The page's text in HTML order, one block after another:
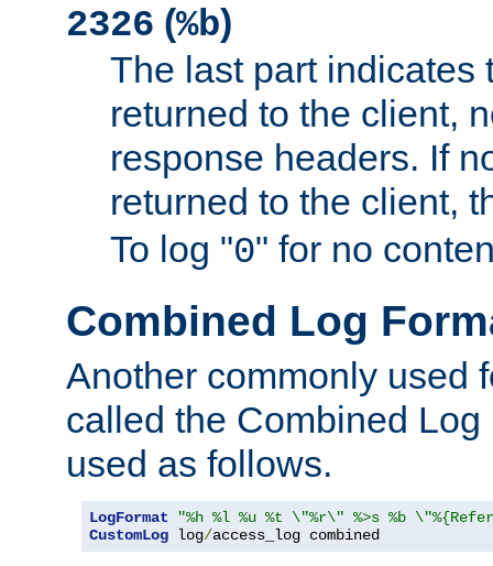
2326 (%b)
The last part indicates
returned to the client,
response headers. If
returned to the client,
To log "0" for no
Combined Log
Another commonly used
called the Combined
used as follows.
LogFormat
"%h %l %u %t \"%r\" %>s %b
CustomLog log/access_log combined